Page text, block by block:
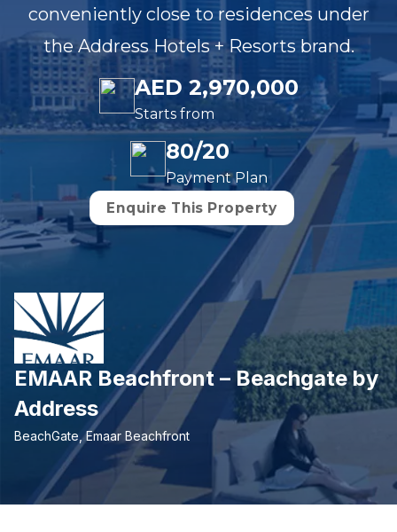
conveniently close to residences under
the Address Hotels + Resorts brand.
AED 2,970,000
Starts from
80/20
Payment Plan
Enquire This Property
EMAAR Beachfront – Beachgate by
Address
BeachGate, Emaar Beachfront